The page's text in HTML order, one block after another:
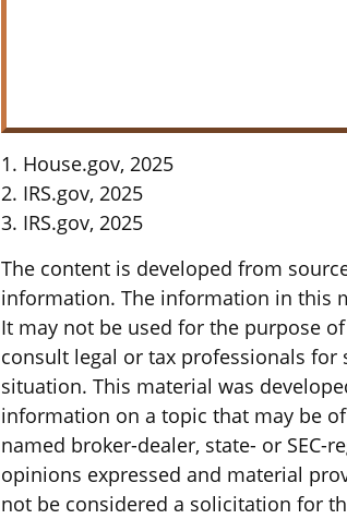
1. House.gov, 2025
2. IRS.gov, 2025
3. IRS.gov, 2025
The content is developed from
information. The information in this
It may not be used for the purpose
consult legal or tax professionals
situation. This material was
information on a topic that may be
named broker-dealer, state- or SEC-
opinions expressed and material
not be considered a solicitation for